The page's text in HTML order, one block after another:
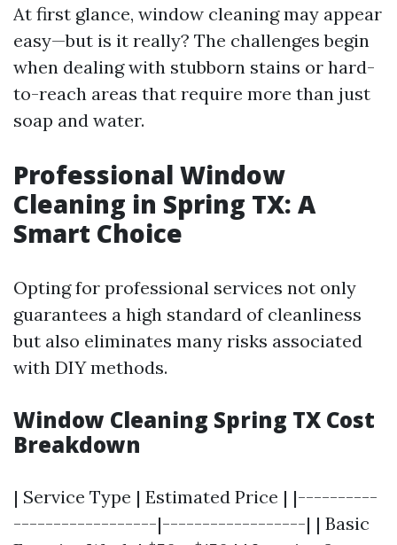
At first glance, window cleaning may appear
easy—but is it really? The challenges begin
when dealing with stubborn stains or hard-
to-reach areas that require more than just
soap and water.
Professional Window
Cleaning in Spring TX: A
Smart Choice
Opting for professional services not only
guarantees a high standard of cleanliness
but also eliminates many risks associated
with DIY methods.
Window Cleaning Spring TX Cost
Breakdown
| Service Type | Estimated Price | |----------
------------------|------------------| | Basic